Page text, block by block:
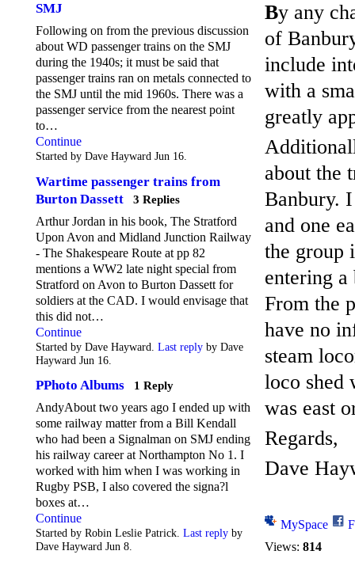
SMJ
Following on from the previous discussion
about WD passenger trains on the SMJ
during the 1940s; it must be said that
passenger trains ran on metals connected to
the SMJ until the mid 1960s. There was a
passenger service from the nearest point
to…
Continue
Started by Dave Hayward Jun 16.
Wartime passenger trains from
Burton Dassett
3 Replies
Arthur Jordan in his book, The Stratford
Upon Avon and Midland Junction Railway
- The Shakespeare Route at pp 82
mentions a WW2 late night special from
Stratford on Avon to Burton Dassett for
soldiers at the CAD. I would envisage that
this did not…
Continue
Started by Dave Hayward. Last reply by Dave
Hayward Jun 16.
PPhoto Albums 1 Reply
AndyAbout two years ago I ended up with
some railway matter from a Bill Kendall
who had been a Signalman on SMJ ending
his railway career at Northampton No 1. I
worked with him when I was working in
Rugby PSB, I also covered the signa?l
boxes at…
Continue
Started by Robin Leslie Patrick. Last reply by
Dave Hayward Jun 8.
By any
of
include
with a
greatly
about the
Banbury.
and one
the group
entering
From the
have no
steam
loco shed
was east
Regards,
Dave
MySpace
Views: 814